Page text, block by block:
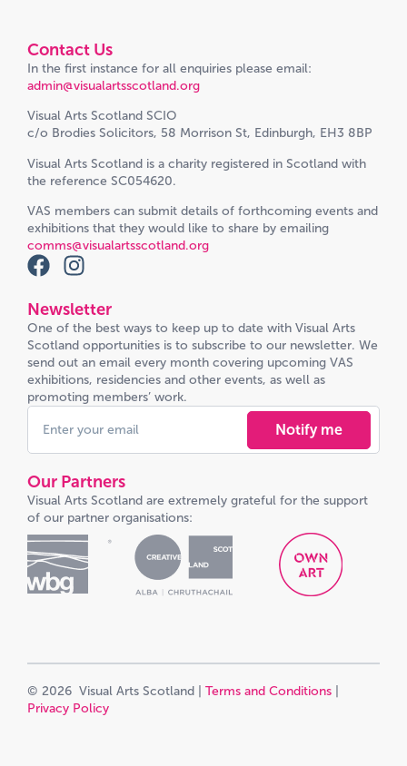
Contact Us
In the first instance for all enquiries please email:
admin@visualartsscotland.org
Visual Arts Scotland SCIO
c/o Brodies Solicitors, 58 Morrison St, Edinburgh, EH3 8BP
Visual Arts Scotland is a charity registered in Scotland with
the reference SC054620.
VAS members can submit details of forthcoming events and
exhibitions that they would like to share by emailing
comms@visualartsscotland.org
Newsletter
One of the best ways to keep up to date with Visual Arts
Scotland opportunities is to subscribe to our newsletter. We
send out an email every month covering upcoming VAS
exhibitions, residencies and other events, as well as
promoting members’ work.
Notify me
Our Partners
Visual Arts Scotland are extremely grateful for the support
of our partner organisations:
© 2026 Visual Arts Scotland | Terms and Conditions
Privacy Policy